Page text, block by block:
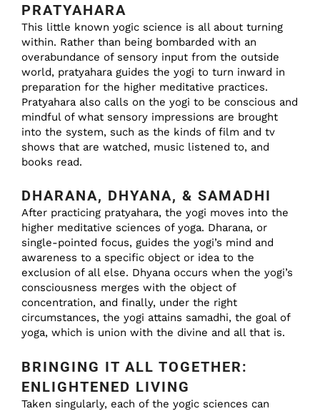
PRATYAHARA
This little known yogic science is all about turning
within. Rather than being bombarded with an
overabundance of sensory input from the outside
world, pratyahara guides the yogi to turn inward in
preparation for the higher meditative practices.
Pratyahara also calls on the yogi to be conscious and
mindful of what sensory impressions are brought
into the system, such as the kinds of film and tv
shows that are watched, music listened to, and
books read.
DHARANA, DHYANA, & SAMADHI
After practicing pratyahara, the yogi moves into the
higher meditative sciences of yoga. Dharana, or
single-pointed focus, guides the yogi’s mind and
awareness to a specific object or idea to the
exclusion of all else. Dhyana occurs when the yogi’s
consciousness merges with the object of
concentration, and finally, under the right
circumstances, the yogi attains samadhi, the goal of
yoga, which is union with the divine and all that is.
BRINGING IT ALL TOGETHER:
ENLIGHTENED LIVING
Taken singularly, each of the yogic sciences can